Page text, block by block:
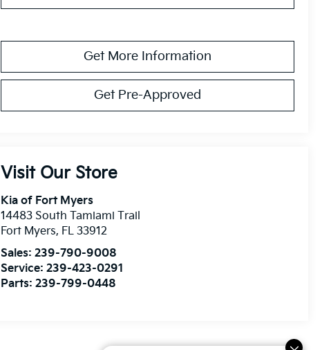
Get More Information
Get Pre-Approved
Visit Our Store
Kia of Fort Myers
14483 South Tamiami Trail
Fort Myers, FL 33912
Sales:239-790-9008
Service:239-423-0291
Parts:239-799-0448